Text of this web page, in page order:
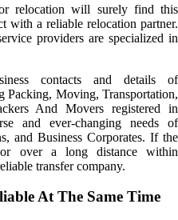
relocation will surely find this
with a reliable relocation partner.
providers are specialized in
contacts and details of
Packing, Moving, Transportation,
And Movers registered in
and ever-changing needs of
and Business Corporates. If the
over a long distance within
transfer company.
At The Same Time